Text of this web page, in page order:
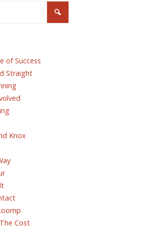
of Success
Straight
Knox
Cost